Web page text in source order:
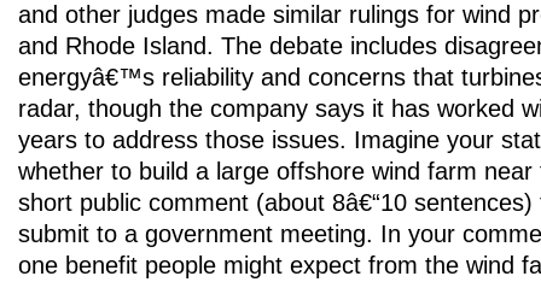
and other judges made similar rulings for wind
and Rhode Island. The debate includes
energyâ€™s reliability and concerns that
radar, though the company says it has worked
years to address those issues. Imagine your
whether to build a large offshore wind farm
short public comment (about 8â€“10
submit to a government meeting. In your
one benefit people might expect from the wind